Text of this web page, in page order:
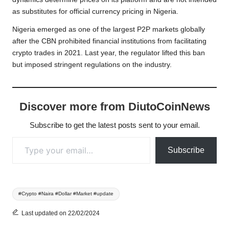
as substitutes for official currency pricing in Nigeria.
Nigeria emerged as one of the largest P2P markets globally
after the CBN prohibited financial institutions from facilitating
crypto trades in 2021. Last year, the regulator lifted this ban
but imposed stringent regulations on the industry.
Discover more from DiutoCoinNews
Subscribe to get the latest posts sent to your email.
Subscribe
Tags:
#Crypto #Naira #Dollar #Market #update
Last updated on 22/02/2024